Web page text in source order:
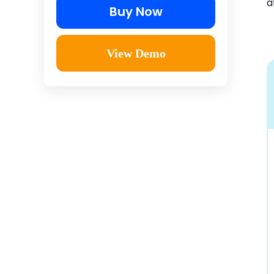
Buy Now
View Demo